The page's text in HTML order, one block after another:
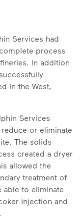
Services had
process
In addition
in the West,
Services
or eliminate
The solids
created a dryer
allowed the
treatment of
able to eliminate
injection and